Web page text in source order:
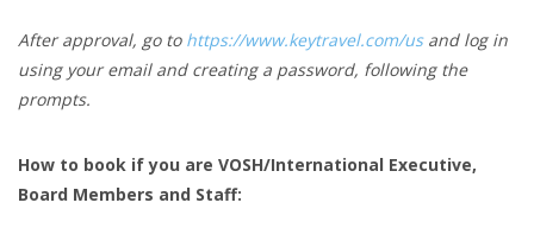
After approval, go tohttps://www.keytravel.com/usand log in
using your email and creating a password, following the
prompts.
How to book if you are VOSH/International Executive,
Board Members and Staff: